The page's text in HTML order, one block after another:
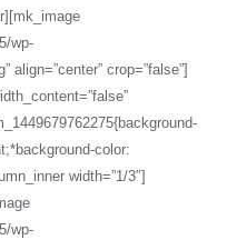
wp-
align=”center” crop=”false”]
color:
width=”1/3″]
wp-